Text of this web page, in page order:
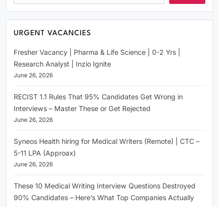
URGENT VACANCIES
Fresher Vacancy | Pharma & Life Science | 0-2 Yrs |
Research Analyst | Inzio Ignite
June 26, 2026
RECIST 1.1 Rules That 95% Candidates Get Wrong in
Interviews – Master These or Get Rejected
June 26, 2026
Syneos Health hiring for Medical Writers (Remote) | CTC –
5-11 LPA (Approax)
June 26, 2026
These 10 Medical Writing Interview Questions Destroyed
90% Candidates – Here’s What Top Companies Actually